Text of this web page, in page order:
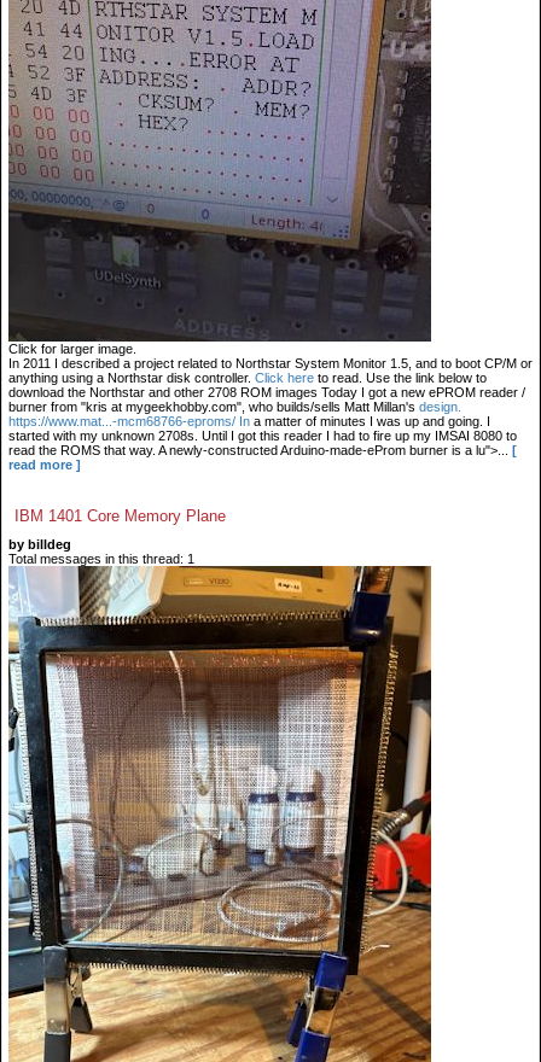
Click for larger image.
In 2011 I described a project related to Northstar System Monitor 1.5, and to boot CP/M or
anything using a Northstar disk controller. Click here to read. Use the link below to
download the Northstar and other 2708 ROM images Today I got a new ePROM reader /
burner from "kris at mygeekhobby.com", who builds/sells Matt Millan's design.
https://www.mat...-mcm68766-eproms/ In a matter of minutes I was up and going. I
started with my unknown 2708s. Until I got this reader I had to fire up my IMSAI 8080 to
read the ROMS that way. A newly-constructed Arduino-made-eProm burner is a lu">...
[
read more ]
IBM 1401 Core Memory Plane
by billdeg
Total messages in this thread: 1